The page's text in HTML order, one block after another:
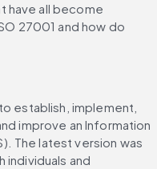
have all become
27001 and how do
establish, implement,
improve an Information
The latest version was
individuals and